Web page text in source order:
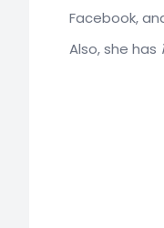
Facebook,
Also, she has